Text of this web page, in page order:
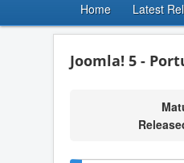
Home Latest
Joomla! 5 -